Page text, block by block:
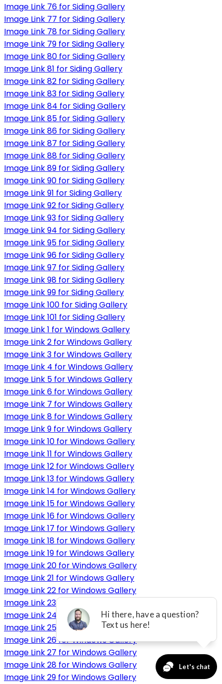
Image Link 76 for Siding Gallery
Image Link 77 for Siding Gallery
Image Link 78 for Siding Gallery
Image Link 79 for Siding Gallery
Image Link 80 for Siding Gallery
Image Link 81 for Siding Gallery
Image Link 82 for Siding Gallery
Image Link 83 for Siding Gallery
Image Link 84 for Siding Gallery
Image Link 85 for Siding Gallery
Image Link 86 for Siding Gallery
Image Link 87 for Siding Gallery
Image Link 88 for Siding Gallery
Image Link 89 for Siding Gallery
Image Link 90 for Siding Gallery
Image Link 91 for Siding Gallery
Image Link 92 for Siding Gallery
Image Link 93 for Siding Gallery
Image Link 94 for Siding Gallery
Image Link 95 for Siding Gallery
Image Link 96 for Siding Gallery
Image Link 97 for Siding Gallery
Image Link 98 for Siding Gallery
Image Link 99 for Siding Gallery
Image Link 100 for Siding Gallery
Image Link 101 for Siding Gallery
Image Link 1 for Windows Gallery
Image Link 2 for Windows Gallery
Image Link 3 for Windows Gallery
Image Link 4 for Windows Gallery
Image Link 5 for Windows Gallery
Image Link 6 for Windows Gallery
Image Link 7 for Windows Gallery
Image Link 8 for Windows Gallery
Image Link 9 for Windows Gallery
Image Link 10 for Windows Gallery
Image Link 11 for Windows Gallery
Image Link 12 for Windows Gallery
Image Link 13 for Windows Gallery
Image Link 14 for Windows Gallery
Image Link 15 for Windows Gallery
Image Link 16 for Windows Gallery
Image Link 17 for Windows Gallery
Image Link 18 for Windows Gallery
Image Link 19 for Windows Gallery
Image Link 20 for Windows Gallery
Image Link 21 for Windows Gallery
Image Link 22 for Windows Gallery
Image Link 23 for Windows Gallery
Image Link 24 for Windows Gallery
Image Link 25 for Windows Gallery
Image Link 26 for Windows Gallery
Image Link 27 for Windows Gallery
Image Link 28 for Windows Gallery
Image Link 29 for Windows Gallery